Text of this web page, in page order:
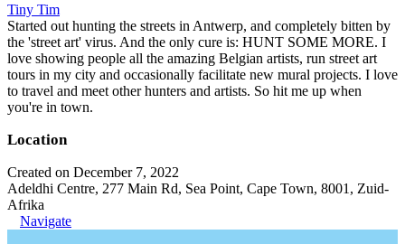
Tiny Tim
Started out hunting the streets in Antwerp, and completely bitten by
the 'street art' virus. And the only cure is: HUNT SOME MORE. I
love showing people all the amazing Belgian artists, run street art
tours in my city and occasionally facilitate new mural projects. I love
to travel and meet other hunters and artists. So hit me up when
you're in town.
Location
Created on December 7, 2022
Adeldhi Centre, 277 Main Rd, Sea Point, Cape Town, 8001, Zuid-
Afrika
Navigate